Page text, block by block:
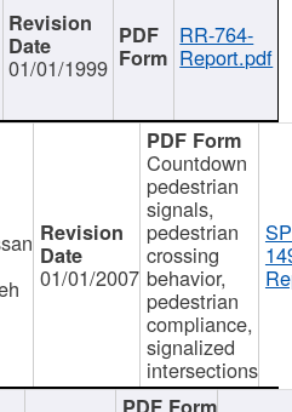
01/01/1999
RR-764-
Report.pdf
01/01/2007
Countdown
pedestrian
signals,
pedestrian
crossing
behavior,
pedestrian
compliance,
signalized
intersections